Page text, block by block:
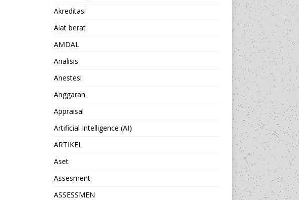
Akreditasi
Alat berat
AMDAL
Analisis
Anestesi
Anggaran
Appraisal
Artificial Intelligence (AI)
ARTIKEL
Aset
Assesment
ASSESSMEN